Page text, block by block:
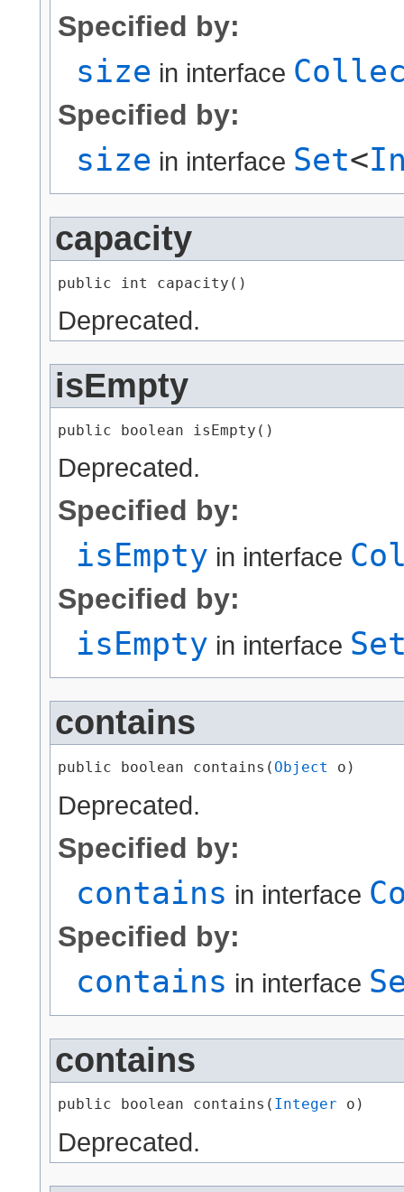
Specified by:
size in interface
Specified by:
size in interface Set<
capacity
public int capacity()
Deprecated.
isEmpty
public boolean isEmpty()
Deprecated.
Specified by:
isEmpty in interface
Specified by:
isEmpty in interface
contains
public boolean contains​( Object o)
Deprecated.
Specified by:
contains in interface
Specified by:
contains in interface
contains
public boolean contains​( Integer o)
Deprecated.